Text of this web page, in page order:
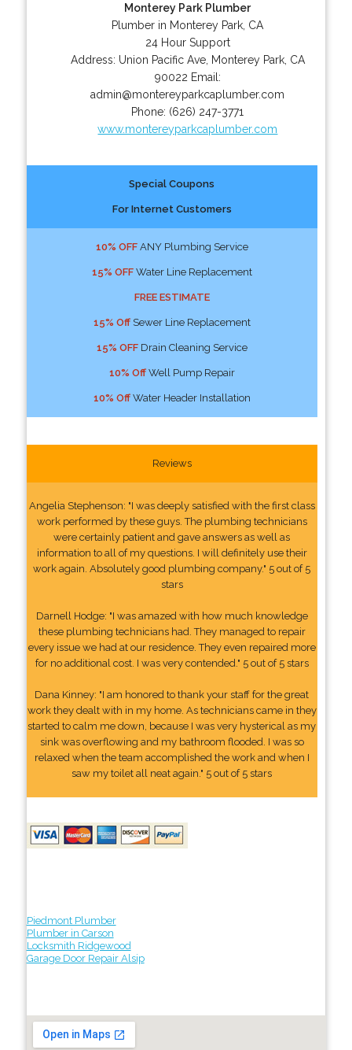
Monterey Park Plumber
Plumber in Monterey Park, CA
24 Hour Support
Address: Union Pacific Ave, Monterey Park, CA
90022 Email:
admin@montereyparkcaplumber.com
Phone: (626) 247-3771
www.montereyparkcaplumber.com
Special Coupons
For Internet Customers
10% OFFANY Plumbing Service
15% OFFWater Line Replacement
FREE ESTIMATE
15% OffSewer Line Replacement
15% OFFDrain Cleaning Service
10% OffWell Pump Repair
10% OffWater Header Installation
Reviews
Angelia Stephenson: "I was deeply satisfied with the first class
work performed by these guys. The plumbing technicians
were certainly patient and gave answers as well as
information to all of my questions. I will definitely use their
work again. Absolutely good plumbing company." 5 out of 5
stars
Darnell Hodge: "I was amazed with how much knowledge
these plumbing technicians had. They managed to repair
every issue we had at our residence. They even repaired more
for no additional cost. I was very contended." 5 out of 5 stars
Dana Kinney: "I am honored to thank your staff for the great
work they dealt with in my home. As technicians came in they
started to calm me down, because I was very hysterical as my
sink was overflowing and my bathroom flooded. I was so
relaxed when the team accomplished the work and when I
saw my toilet all neat again." 5 out of 5 stars
Piedmont Plumber
Plumber in Carson
Locksmith Ridgewood
Garage Door Repair Alsip